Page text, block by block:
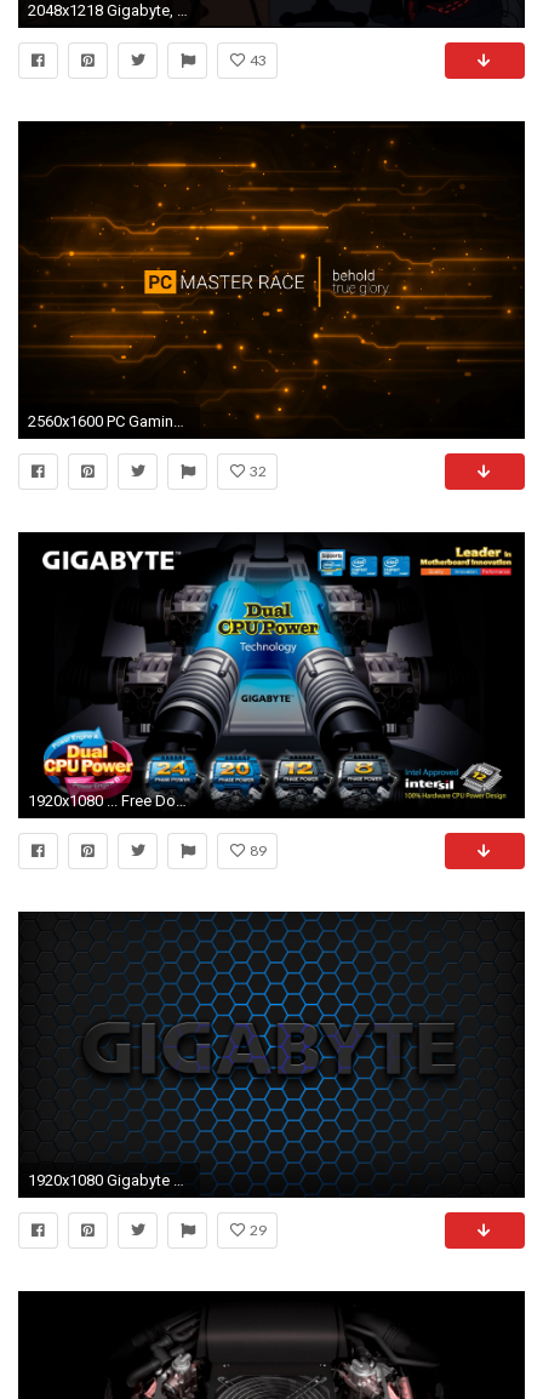
43
32
1920x1080 ... Free Download Cool Gigabyte - 4K Ultra HD Background Images ...
89
29